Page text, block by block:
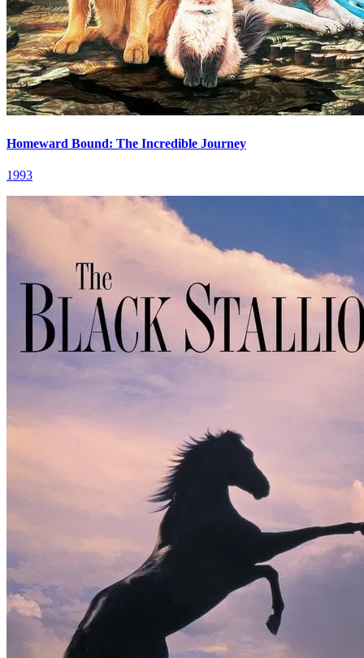
Homeward Bound: The Incredible Journey
1993